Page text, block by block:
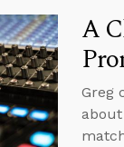
A
Greg